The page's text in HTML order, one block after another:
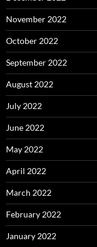
November 2022
October 2022
September 2022
August 2022
July 2022
June 2022
May 2022
April 2022
March 2022
February 2022
January 2022